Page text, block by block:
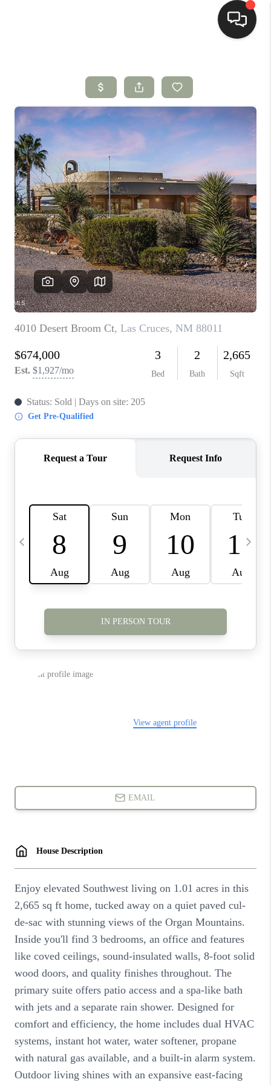
SEARCH LISTINGS
BUYING
SELLING
HOMEVALUE
SELL A HOME IN LAS
CRUCES_1
SELL A HOME IN LAS
CRUCES_0
SELL A HOME IN LAS
CRUCES
FINANCING
WHO WE ARE
CONNECT